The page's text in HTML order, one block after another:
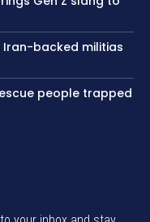
Iran-backed militias
people trapped